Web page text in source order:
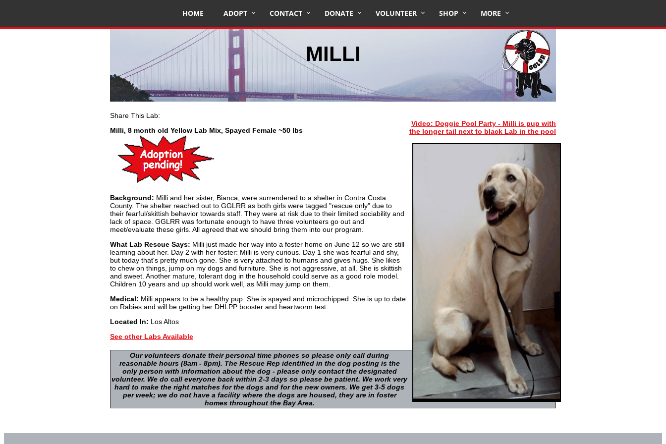
HOME ADOPT CONTACT DONATE VOLUNTEER SHOP MORE
MILLI
Share This Lab:
Video: Doggie Pool Party - Milli is pup with
the longer tail next to black Lab in the pool
Milli, 8 month old Yellow Lab Mix, Spayed Female ~50 lbs
Background: Milli and her sister, Bianca, were surrendered to a shelter in Contra Costa
County. The shelter reached out to GGLRR as both girls were tagged "rescue only" due to
their fearful/skittish behavior towards staff. They were at risk due to their limited sociability and
lack of space. GGLRR was fortunate enough to have three volunteers go out and
meet/evaluate these girls. All agreed that we should bring them into our program.
What Lab Rescue Says: Milli just made her way into a foster home on June 12 so we are still
learning about her. Day 2 with her foster: Milli is very curious. Day 1 she was fearful and shy,
but today that's pretty much gone. She is very attached to humans and gives hugs. She likes
to chew on things, jump on my dogs and furniture. She is not aggressive, at all. She is skittish
and sweet. Another mature, tolerant dog in the household could serve as a good role model.
Children 10 years and up should work well, as Milli may jump on them.
Medical: Milli appears to be a healthy pup. She is spayed and microchipped. She is up to date
on Rabies and will be getting her DHLPP booster and heartworm test.
Located In: Los Altos
See other Labs Available
Our volunteers donate their personal time phones so please only call during
reasonable hours (8am - 8pm). The Rescue Rep identified in the dog posting is the
only person with information about the dog - please only contact the designated
volunteer. We do call everyone back within 2-3 days so please be patient. We work very
hard to make the right matches for the dogs and for the new owners. We get 3-5 dogs
per week; we do not have a facility where the dogs are housed, they are in foster
homes throughout the Bay Area.